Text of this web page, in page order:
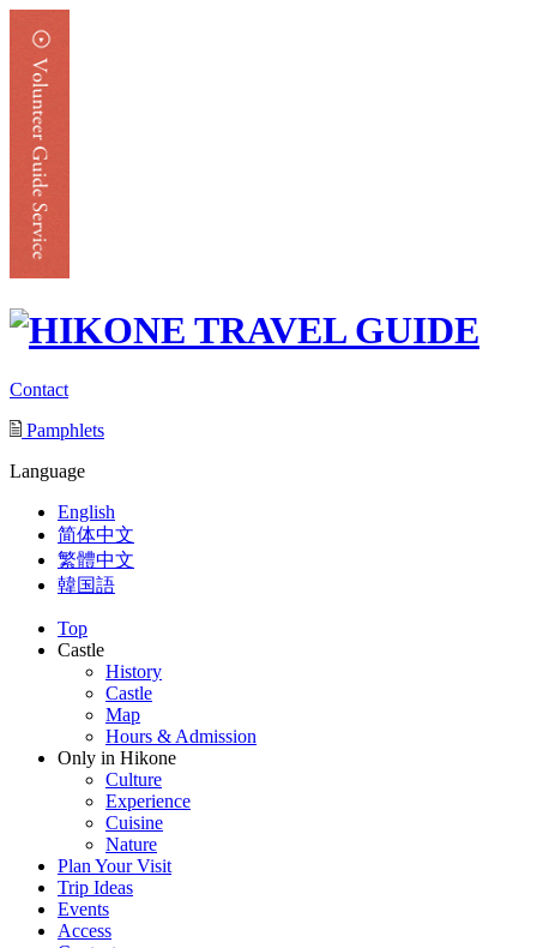
Contact
Pamphlets
Language
English
简体中文
繁體中文
韓国語
Top
Castle
History
Castle
Map
Hours & Admission
Only in Hikone
Culture
Experience
Cuisine
Nature
Plan Your Visit
Trip Ideas
Events
Access